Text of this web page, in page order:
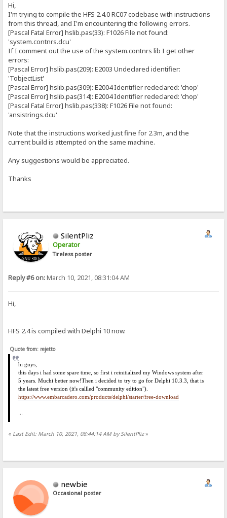
Hi,
I'm trying to compile the HFS 2.4.0 RC07 codebase with instructions
from this thread, and I'm encountering the following errors.
[Pascal Fatal Error] hslib.pas(33): F1026 File not found:
'system.contnrs.dcu'
If I comment out the use of the system.contnrs lib I get other
errors:
[Pascal Error] hslib.pas(209): E2003 Undeclared identifier:
'TobjectList'
[Pascal Error] hslib.pas(309): E2004 Identifier redeclared: 'chop'
[Pascal Error] hslib.pas(314): E2004 Identifier redeclared: 'chop'
[Pascal Fatal Error] hslib.pas(338): F1026 File not found:
'ansistrings.dcu'
Note that the instructions worked just fine for 2.3m, and the
current build is attempted on the same machine.
Any suggestions would be appreciated.
Thanks
SilentPliz
Operator
Tireless poster
Reply #6 on:March 10, 2021, 08:31:04 AM
Hi,
HFS 2.4 is compiled with Delphi 10 now.
Quote from: rejetto
hi guys,
this days i had some spare time, so first i reinitialized my Windows system after
5 years. Muchi better now!Then i decided to try to go for Delphi 10.3.3, that is
the latest free version (it's callled "community edition").
https://www.embarcadero.com/products/delphi/starter/free-download
...
« Last Edit: March 10, 2021, 08:44:14 AM by SilentPliz»
newbie
Occasional poster